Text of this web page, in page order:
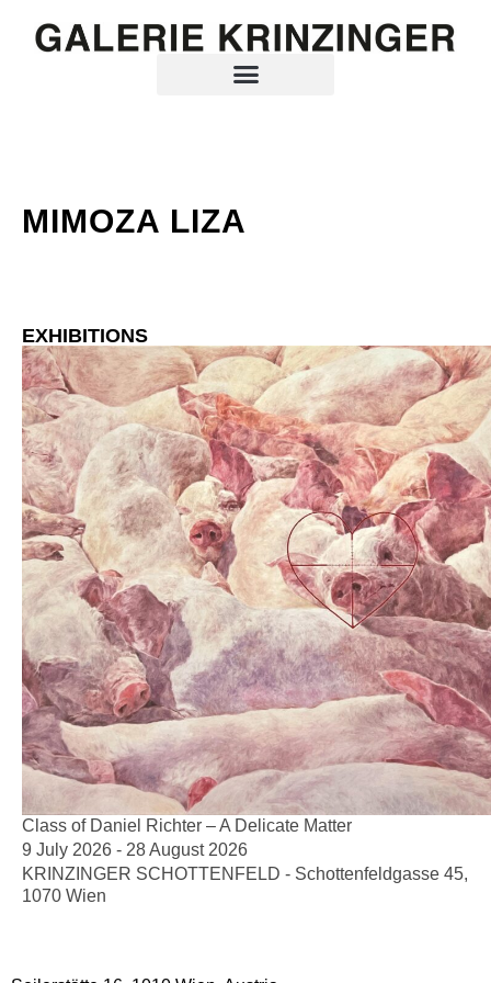
MIMOZA LIZA
EXHIBITIONS
Class of Daniel Richter – A Delicate Matter
9 July 2026 - 28 August 2026
KRINZINGER SCHOTTENFELD - Schottenfeldgasse 45,
1070 Wien